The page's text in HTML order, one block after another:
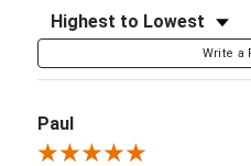
Sort Reviews
Write a
Paul